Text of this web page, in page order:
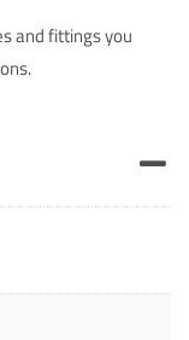
and fittings you